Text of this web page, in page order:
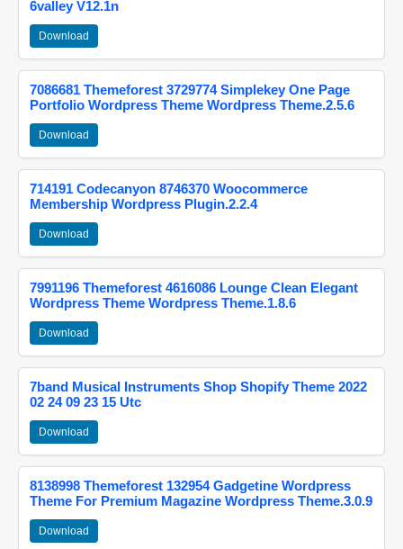
6valley V12.1n
Download
7086681 Themeforest 3729774 Simplekey One Page
Portfolio Wordpress Theme Wordpress Theme.2.5.6
Download
714191 Codecanyon 8746370 Woocommerce
Membership Wordpress Plugin.2.2.4
Download
7991196 Themeforest 4616086 Lounge Clean Elegant
Wordpress Theme Wordpress Theme.1.8.6
Download
7band Musical Instruments Shop Shopify Theme 2022
02 24 09 23 15 Utc
Download
8138998 Themeforest 132954 Gadgetine Wordpress
Theme For Premium Magazine Wordpress Theme.3.0.9
Download